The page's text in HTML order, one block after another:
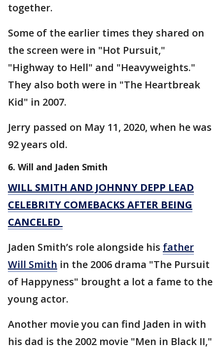
together.
Some of the earlier times they shared on
the screen were in "Hot Pursuit,"
"Highway to Hell" and "Heavyweights."
They also both were in "The Heartbreak
Kid" in 2007.
Jerry passed on May 11, 2020, when he was
92 years old.
6. Will and Jaden Smith
WILL SMITH AND JOHNNY DEPP LEAD
CELEBRITY COMEBACKS AFTER BEING
CANCELED
Jaden Smith’s role alongside his father
Will Smith in the 2006 drama "The Pursuit
of Happyness" brought a lot a fame to the
young actor.
Another movie you can find Jaden in with
his dad is the 2002 movie "Men in Black II,"